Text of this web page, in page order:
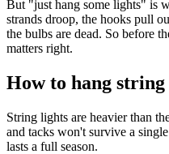
But "just hang some lights" is
strands droop, the hooks pull
the bulbs are dead. So before
matters right.
How to hang
String lights are heavier than
and tacks won't survive a
lasts a full season.